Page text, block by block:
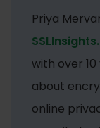
Priya
with over
about
online